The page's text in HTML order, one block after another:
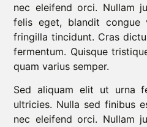
nec eleifend orci. Nullam
felis eget, blandit congue
fringilla tincidunt. Cras
fermentum. Quisque
quam varius semper.
Sed aliquam elit ut urna
ultricies. Nulla sed finibus
nec eleifend orci. Nullam